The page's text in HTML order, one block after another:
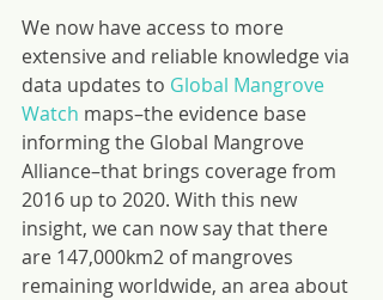
We now have access to more
extensive and reliable knowledge via
data updates to Global Mangrove
Watch maps–the evidence base
informing the Global Mangrove
Alliance–that brings coverage from
2016 up to 2020. With this new
insight, we can now say that there
are 147,000km2 of mangroves
remaining worldwide, an area about